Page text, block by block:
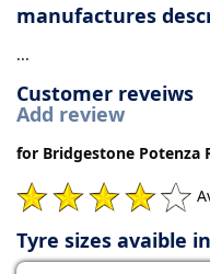
manufactures
...
Customer reveiws
Add review
for Bridgestone Potenza
Tyre sizes avaible